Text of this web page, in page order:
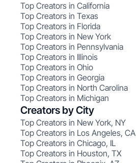
Top Creators in California
Top Creators in Texas
Top Creators in Florida
Top Creators in New York
Top Creators in Pennsylvania
Top Creators in Illinois
Top Creators in Ohio
Top Creators in Georgia
Top Creators in North Carolina
Top Creators in Michigan
Creators by City
Top Creators in New York, NY
Top Creators in Los Angeles, CA
Top Creators in Chicago, IL
Top Creators in Houston, TX